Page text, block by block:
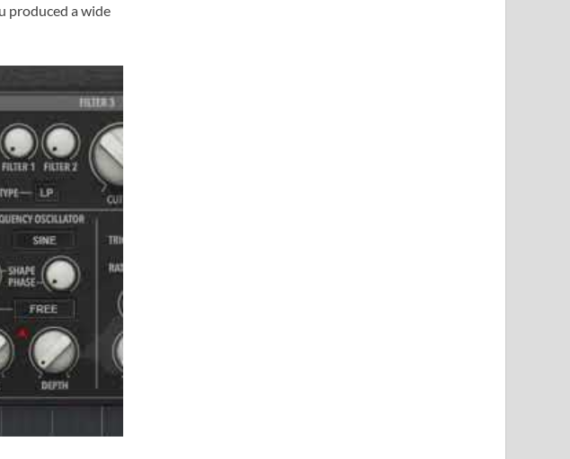
produced a wide